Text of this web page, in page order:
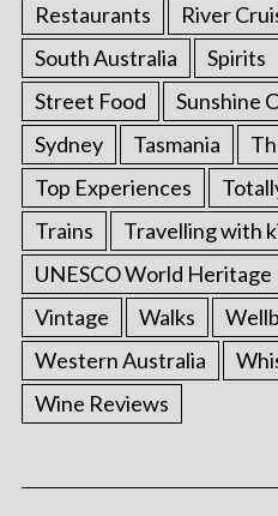
Restaurants
River
South Australia
Spirits
Street Food
Sunshine
Sydney
Tasmania
Top Experiences
Trains
Travelling with
UNESCO World Heritage
Vintage
Walks
Western Australia
Wine Reviews